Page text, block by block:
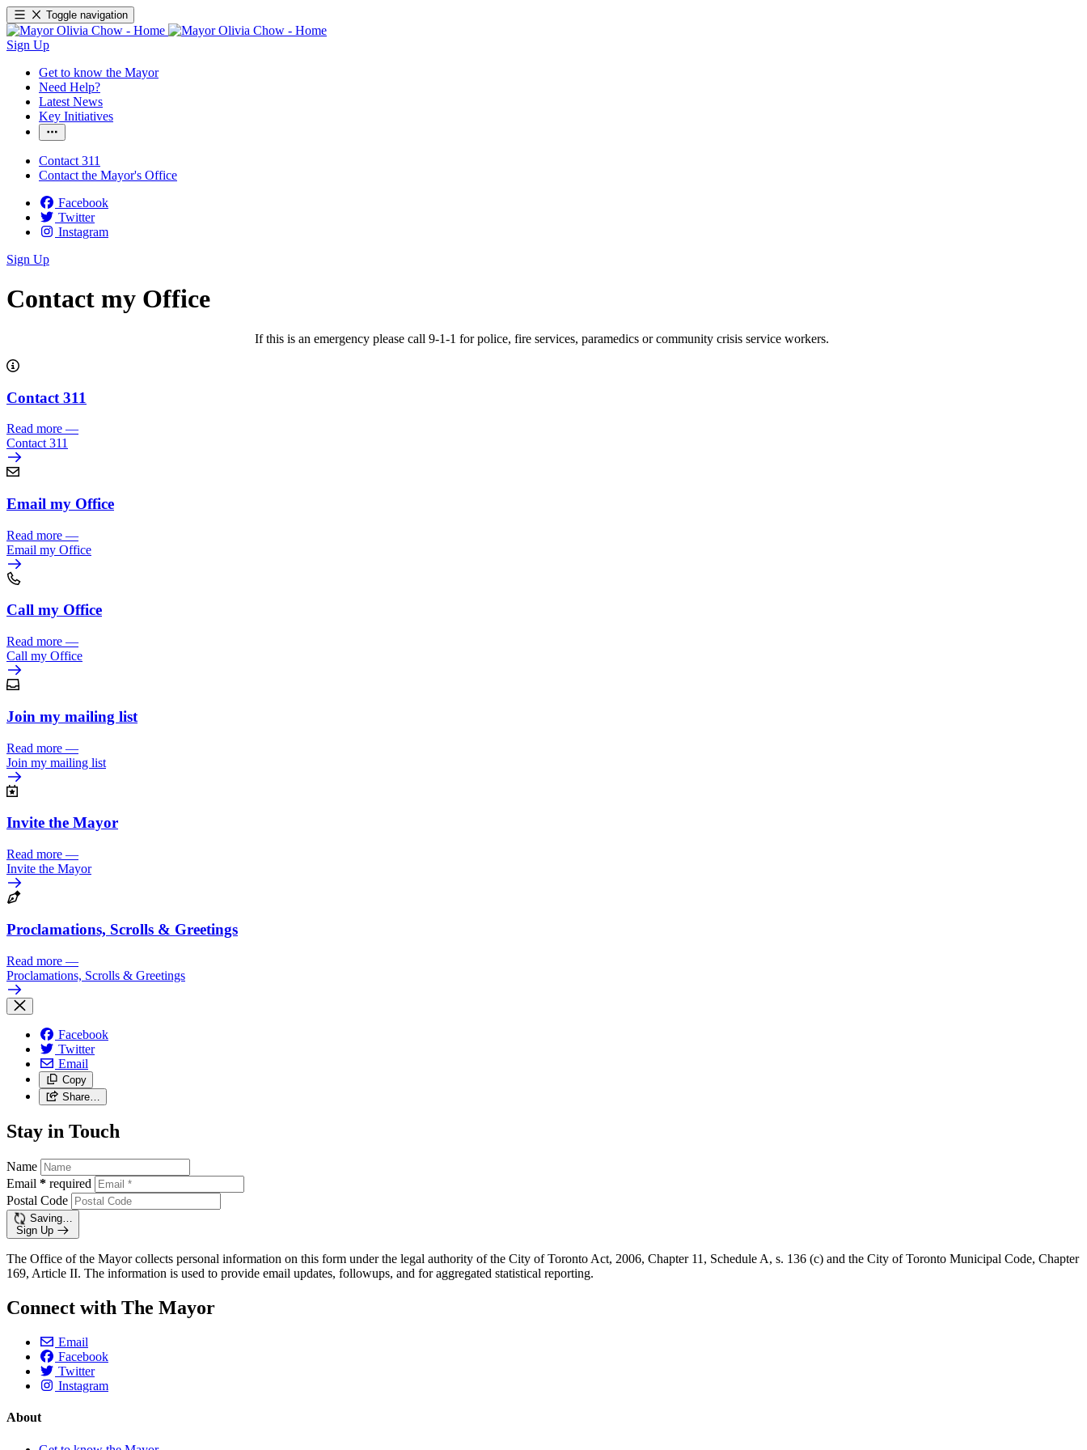
Toggle navigation
Sign Up
Get to know the Mayor
Need Help?
Latest News
Key Initiatives
Contact 311
Contact the Mayor's Office
Facebook
Twitter
Instagram
Sign Up
Contact my Office
If this is an emergency please call 9-1-1 for police, fire services, paramedics or community crisis service workers.
Contact 311
Read more —
Contact 311
Email my Office
Read more —
Email my Office
Call my Office
Read more —
Call my Office
Join my mailing list
Read more —
Join my mailing list
Invite the Mayor
Read more —
Invite the Mayor
Proclamations, Scrolls & Greetings
Read more —
Proclamations, Scrolls & Greetings
Facebook
Twitter
Email
Copy
Share…
Stay in Touch
Name
Email * required
Postal Code
Saving…
Sign Up
The Office of the Mayor collects personal information on this form under the legal authority of the City of Toronto Act, 2006, Chapter 11, Schedule A, s. 136 (c) and the City of Toronto Municipal Code, Chapter
169, Article II. The information is used to provide email updates, followups, and for aggregated statistical reporting.
Connect with The Mayor
Email
Facebook
Twitter
Instagram
About